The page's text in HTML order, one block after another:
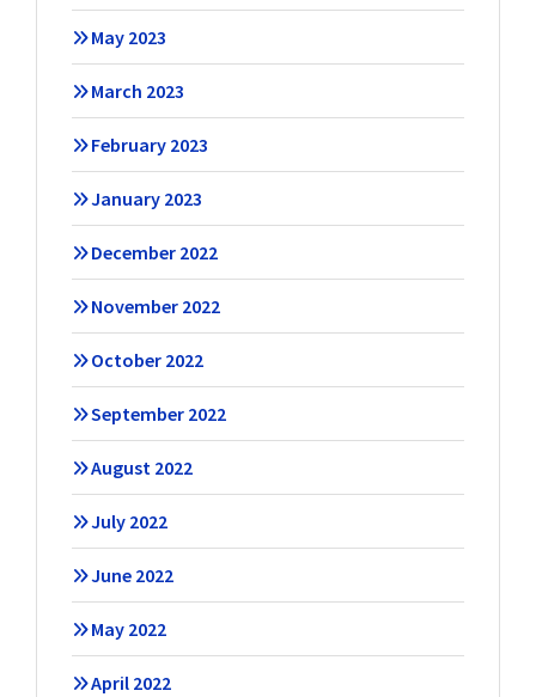
May 2023
March 2023
February 2023
January 2023
December 2022
November 2022
October 2022
September 2022
August 2022
July 2022
June 2022
May 2022
April 2022